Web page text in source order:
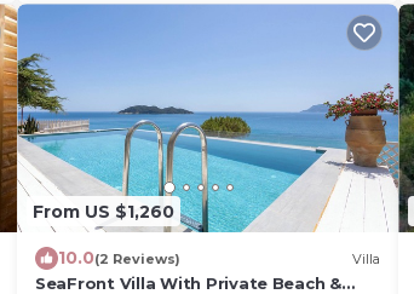
From US $1,260
10.0(2 Reviews) Villa
SeaFront Villa With Private Beach &